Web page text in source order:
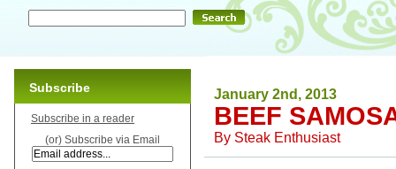
January 2nd, 2013
BEEF
By Steak Enthusiast
Subscribe
Subscribe in a reader
(or) Subscribe via Email